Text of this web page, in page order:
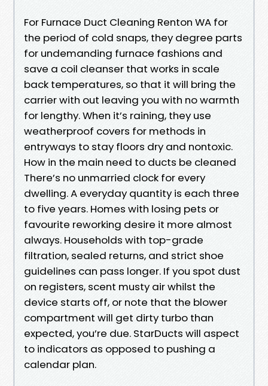
For Furnace Duct Cleaning Renton WA for
the period of cold snaps, they degree parts
for undemanding furnace fashions and
save a coil cleanser that works in scale
back temperatures, so that it will bring the
carrier with out leaving you with no warmth
for lengthy. When it’s raining, they use
weatherproof covers for methods in
entryways to stay floors dry and nontoxic.
How in the main need to ducts be cleaned
There’s no unmarried clock for every
dwelling. A everyday quantity is each three
to five years. Homes with losing pets or
favourite reworking desire it more almost
always. Households with top-grade
filtration, sealed returns, and strict shoe
guidelines can pass longer. If you spot dust
on registers, scent musty air whilst the
device starts off, or note that the blower
compartment will get dirty turbo than
expected, you’re due. StarDucts will aspect
to indicators as opposed to pushing a
calendar plan.